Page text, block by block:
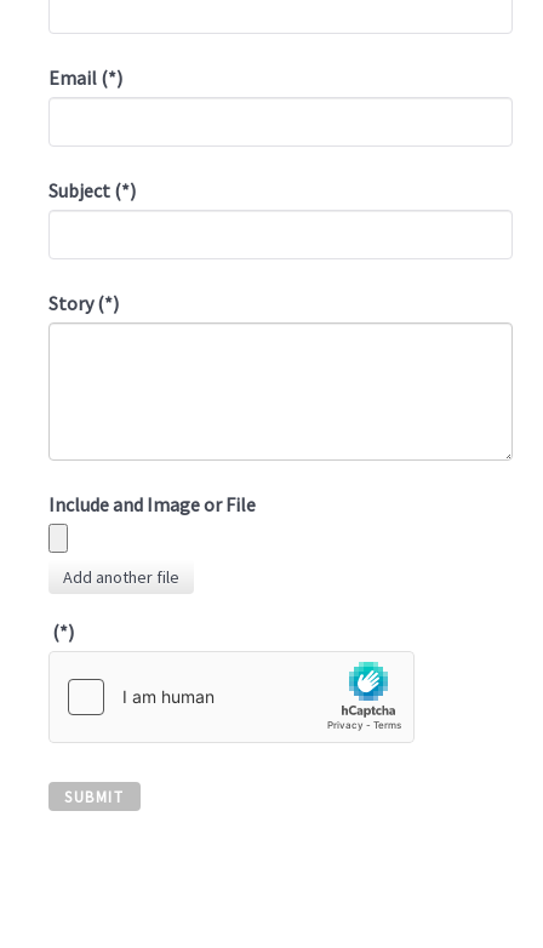
Email (*)
Subject (*)
Story (*)
Include and Image or File
Add another file
(*)
SUBMIT